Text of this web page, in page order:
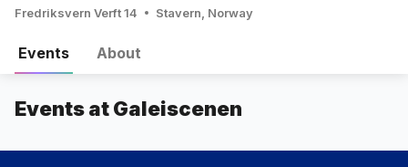
Fredriksvern Verft 14 Stavern, Norway
Events About
Events at Galeiscenen